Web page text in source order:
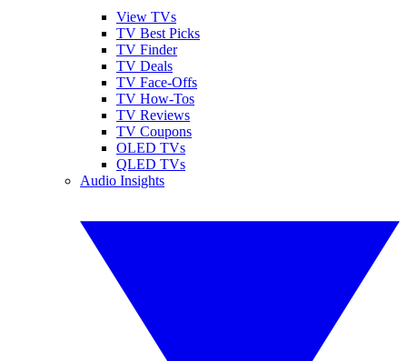
View TVs
TV Best Picks
TV Finder
TV Deals
TV Face-Offs
TV How-Tos
TV Reviews
TV Coupons
OLED TVs
QLED TVs
Audio Insights